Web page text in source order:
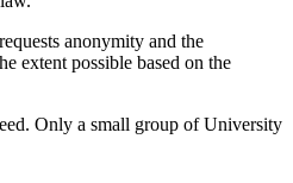
anonymity and the
extent possible based on the
Only a small group of University